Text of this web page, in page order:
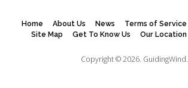
Home About Us News Terms of Service
Site Map
Get To Know Us Our Location
Copyright © 2026. GuidingWind.